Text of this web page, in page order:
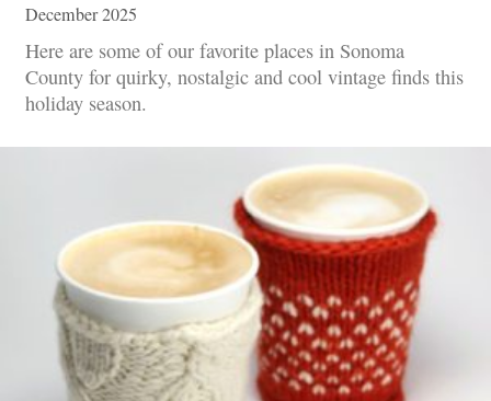
December 2025
Here are some of our favorite places in Sonoma
County for quirky, nostalgic and cool vintage finds this
holiday season.